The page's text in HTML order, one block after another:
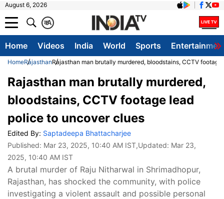
August 6, 2026
A
क
Home Videos India World Sports
HomeRajasthanRajasthan man brutally murdered, bloodstains, CCTV
Rajasthan man brutally murdered,
bloodstains, CCTV footage lead
police to uncover clues
Edited By: Saptadeepa Bhattacharjee
Published: Mar 23, 2025, 10:40 AM IST,Updated: Mar 23,
2025, 10:40 AM IST
A brutal murder of Raju Nitharwal in Shrimadhopur,
Rajasthan, has shocked the community, with police
investigating a violent assault and possible personal